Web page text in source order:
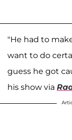
"He had to
want to do
guess he got
his show via